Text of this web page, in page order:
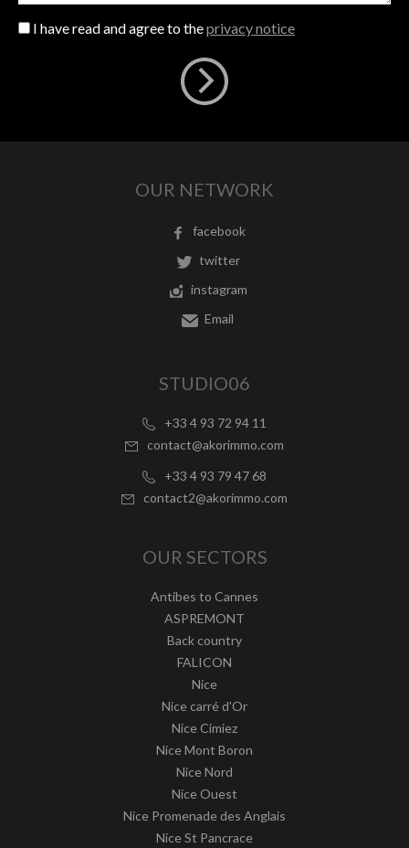
I have read and agree to theprivacy notice
OUR NETWORK
facebook
twitter
instagram
Email
STUDIO06
+33 4 93 72 94 11
contact@akorimmo.com
+33 4 93 79 47 68
contact2@akorimmo.com
OUR SECTORS
Antibes to Cannes
ASPREMONT
Back country
FALICON
Nice
Nice carré d'Or
Nice Cimiez
Nice Mont Boron
Nice Nord
Nice Ouest
Nice Promenade des Anglais
Nice St Pancrace